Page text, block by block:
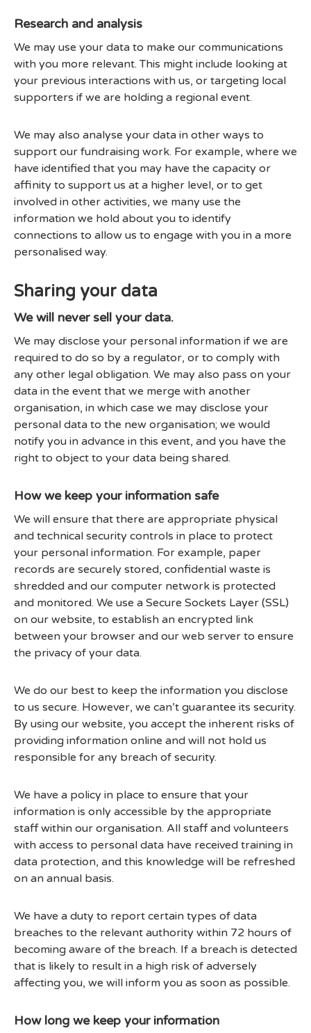
Research and analysis
We may use your data to make our communications
with you more relevant. This might include looking at
your previous interactions with us, or targeting local
supporters if we are holding a regional event.
We may also analyse your data in other ways to
support our fundraising work. For example, where we
have identified that you may have the capacity or
affinity to support us at a higher level, or to get
involved in other activities, we many use the
information we hold about you to identify
connections to allow us to engage with you in a more
personalised way.
Sharing your data
We will never sell your data.
We may disclose your personal information if we are
required to do so by a regulator, or to comply with
any other legal obligation. We may also pass on your
data in the event that we merge with another
organisation, in which case we may disclose your
personal data to the new organisation; we would
notify you in advance in this event, and you have the
right to object to your data being shared.
How we keep your information safe
We will ensure that there are appropriate physical
and technical security controls in place to protect
your personal information. For example, paper
records are securely stored, confidential waste is
shredded and our computer network is protected
and monitored. We use a Secure Sockets Layer (SSL)
on our website, to establish an encrypted link
between your browser and our web server to ensure
the privacy of your data.
We do our best to keep the information you disclose
to us secure. However, we can’t guarantee its security.
By using our website, you accept the inherent risks of
providing information online and will not hold us
responsible for any breach of security.
We have a policy in place to ensure that your
information is only accessible by the appropriate
staff within our organisation. All staff and volunteers
with access to personal data have received training in
data protection, and this knowledge will be refreshed
on an annual basis.
We have a duty to report certain types of data
breaches to the relevant authority within 72 hours of
becoming aware of the breach. If a breach is detected
that is likely to result in a high risk of adversely
affecting you, we will inform you as soon as possible.
How long we keep your information